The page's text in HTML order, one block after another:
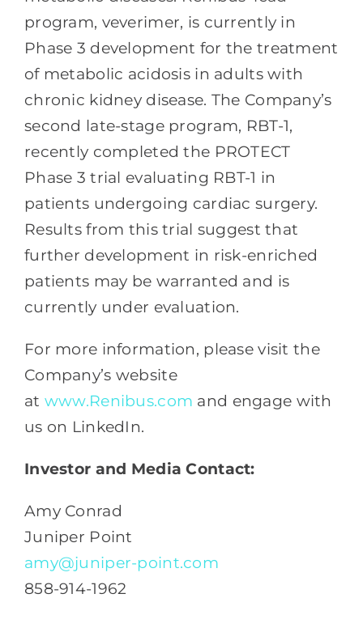
program, veverimer, is currently in
Phase 3 development for the treatment
of metabolic acidosis in adults with
chronic kidney disease. The Company’s
second late-stage program, RBT-1,
recently completed the PROTECT
Phase 3 trial evaluating RBT-1 in
patients undergoing cardiac surgery.
Results from this trial suggest that
further development in risk-enriched
patients may be warranted and is
currently under evaluation.
For more information, please visit the
Company’s website
at www.Renibus.com and engage with
us on LinkedIn.
Investor and Media Contact:
Amy Conrad
Juniper Point
amy@juniper-point.com
858-914-1962